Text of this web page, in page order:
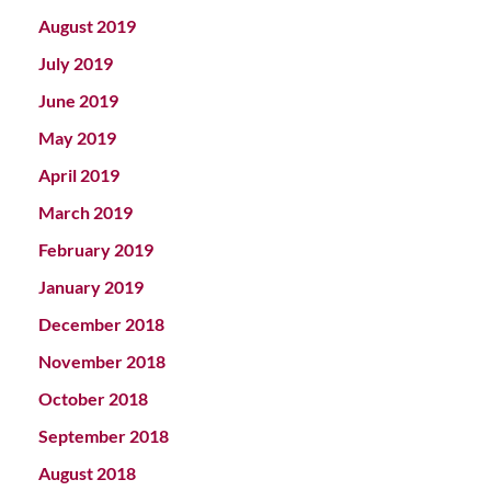
August 2019
July 2019
June 2019
May 2019
April 2019
March 2019
February 2019
January 2019
December 2018
November 2018
October 2018
September 2018
August 2018